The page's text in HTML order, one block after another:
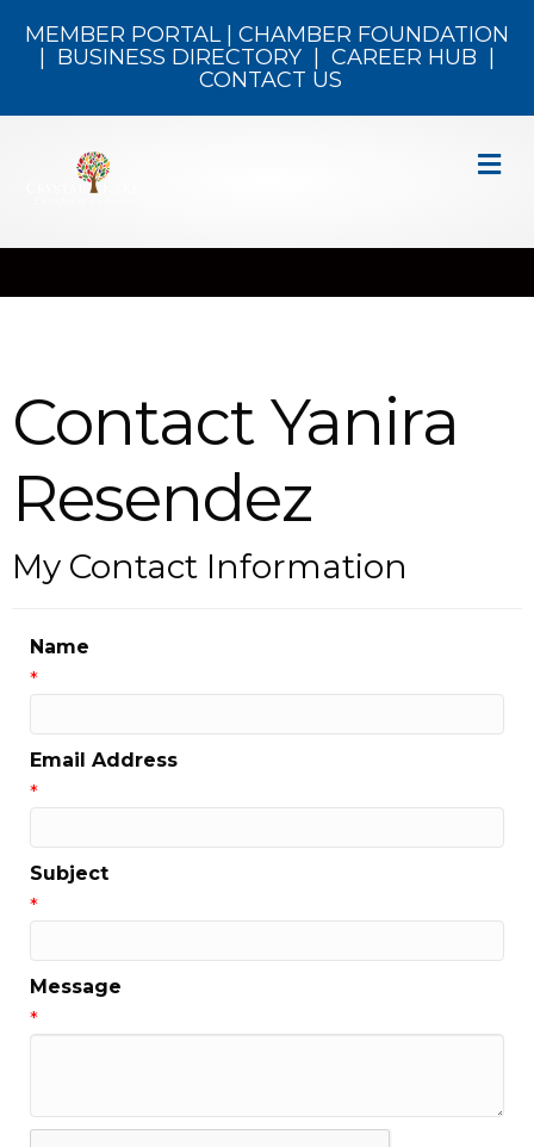
MEMBER PORTAL| CHAMBER FOUNDATION
BUSINESS DIRECTORY CAREER HUB
CONTACT US
Contact Yanira
Resendez
My Contact Information
Name
*
Email Address
*
Subject
*
Message
*